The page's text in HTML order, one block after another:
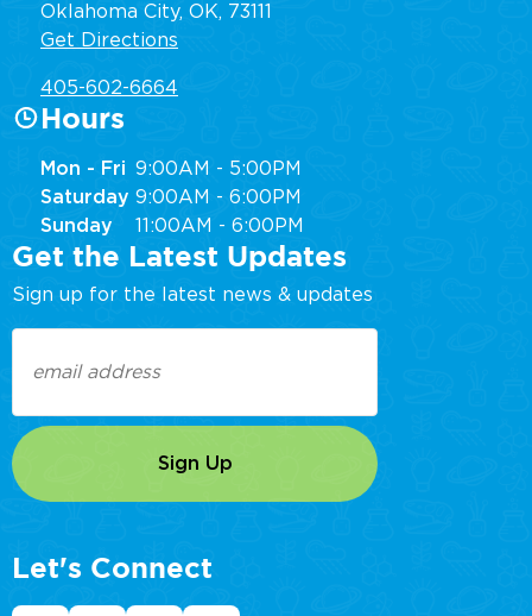
Oklahoma City, OK, 73111
Get Directions
405-602-6664
Hours
Mon - Fri 9:00AM - 5:00PM
Saturday 9:00AM - 6:00PM
Sunday
11:00AM - 6:00PM
Get the Latest Updates
Sign up for the latest news & updates
(Required)
Let's Connect